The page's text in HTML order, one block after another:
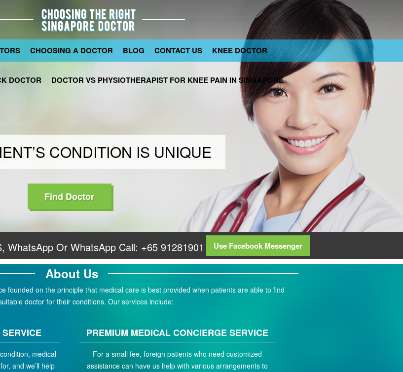
CONDITION IS UNIQUE
Find Doctor
CHOOSING A DOCTOR BLOG CONTACT US KNEE DOCTOR
DOCTOR DOCTOR VS PHYSIOTHERAPIST FOR KNEE PAIN IN SINGAPORE
WhatsApp Or WhatsApp Call: +65 91281901 Use Facebook Messenger
About Us
founded on the principle that medical care is best provided when patients are able to find
doctor for their conditions. Our services include:
medical
and we’ll help
PREMIUM MEDICAL CONCIERGE SERVICE
For a small fee, foreign patients who need customized
assistance can have us help with various arrangements to